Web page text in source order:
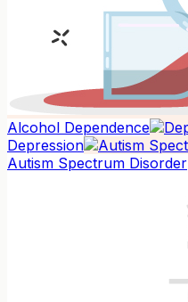
Alcohol Dependence
Depression
Autism Spectrum Disorder